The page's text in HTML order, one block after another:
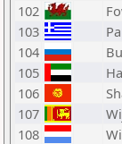
102
103
104
105
106
107
108